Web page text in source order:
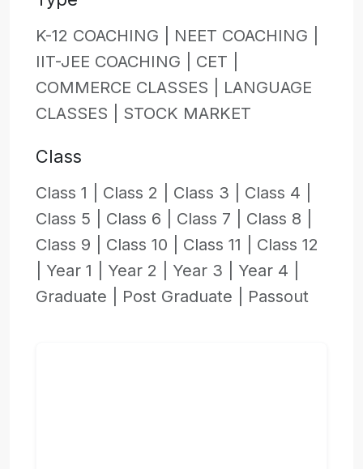
K-12 COACHING | NEET COACHING |
IIT-JEE COACHING | CET |
COMMERCE CLASSES | LANGUAGE
CLASSES | STOCK MARKET
Class
Class 1 | Class 2 | Class 3 | Class 4 |
Class 5 | Class 6 | Class 7 | Class 8 |
Class 9 | Class 10 | Class 11 | Class 12
Year 1 | Year 2 | Year 3 | Year 4 |
Graduate | Post Graduate | Passout